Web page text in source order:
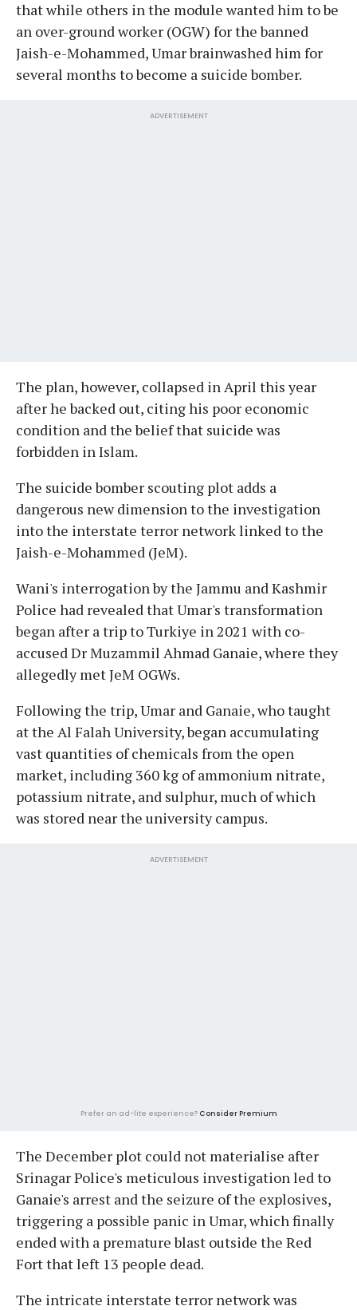
that while others in the module wanted him to be
an over-ground worker (OGW) for the banned
Jaish-e-Mohammed, Umar brainwashed him for
several months to become a suicide bomber.
ADVERTISEMENT
The plan, however, collapsed in April this year
after he backed out, citing his poor economic
condition and the belief that suicide was
forbidden in Islam.
The suicide bomber scouting plot adds a
dangerous new dimension to the investigation
into the interstate terror network linked to the
Jaish-e-Mohammed (JeM).
Wani's interrogation by the Jammu and Kashmir
Police had revealed that Umar's transformation
began after a trip to Turkiye in 2021 with co-
accused Dr Muzammil Ahmad Ganaie, where they
allegedly met JeM OGWs.
Following the trip, Umar and Ganaie, who taught
at the Al Falah University, began accumulating
vast quantities of chemicals from the open
market, including 360 kg of ammonium nitrate,
potassium nitrate, and sulphur, much of which
was stored near the university campus.
ADVERTISEMENT
Prefer an ad-lite experience? Consider Premium
The December plot could not materialise after
Srinagar Police's meticulous investigation led to
Ganaie's arrest and the seizure of the explosives,
triggering a possible panic in Umar, which finally
ended with a premature blast outside the Red
Fort that left 13 people dead.
The intricate interstate terror network was